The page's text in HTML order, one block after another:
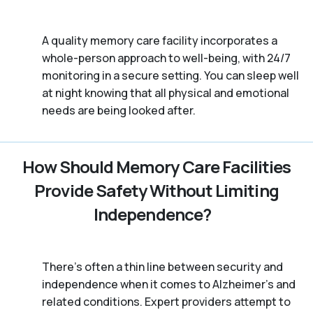
A quality memory care facility incorporates a
whole-person approach to well-being, with 24/7
monitoring in a secure setting. You can sleep well
at night knowing that all physical and emotional
needs are being looked after.
How Should Memory Care Facilities
Provide Safety Without Limiting
Independence?
There’s often a thin line between security and
independence when it comes to Alzheimer's and
related conditions. Expert providers attempt to